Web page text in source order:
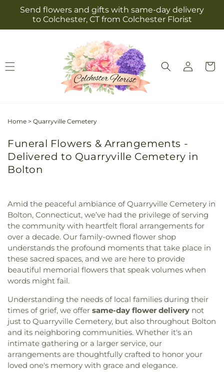
Skip to
content
Send flowers and gifts with same-day delivery
to Colchester, CT from Colchester Florist
Log
in
Cart
Home > Quarryville Cemetery
Funeral Flowers & Arrangements -
Delivered to Quarryville Cemetery in
Bolton
Amid the peaceful ambiance of Quarryville Cemetery in
Bolton, Connecticut, we’ve had the privilege of serving
the community with heartfelt floral arrangements for
over a decade. Our family-owned flower shop
understands the profound moments that take place in
these sacred spaces, and we are here to provide
beautiful memorial flowers that speak volumes when
words might fail.
Understanding the needs of local families during their
times of grief, we offer same-day flower delivery not
just to Quarryville Cemetery, but also throughout Bolton
and its neighboring communities. Whether it's an
intimate gathering or a larger service, our
arrangements are thoughtfully crafted to honor your
loved one's memory with grace and elegance.